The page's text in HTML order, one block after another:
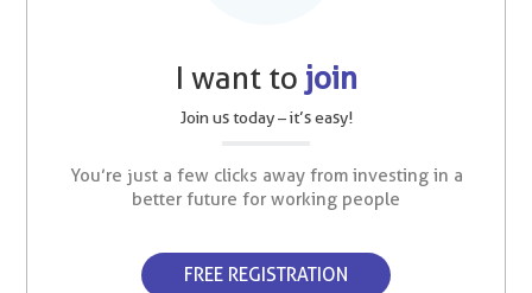
I want to join
Join us today – it’s easy!
You’re just a few clicks away from investing in a
better future for working people
FREE REGISTRATION